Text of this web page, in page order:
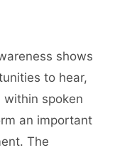
shows
to hear,
within spoken
an important
The